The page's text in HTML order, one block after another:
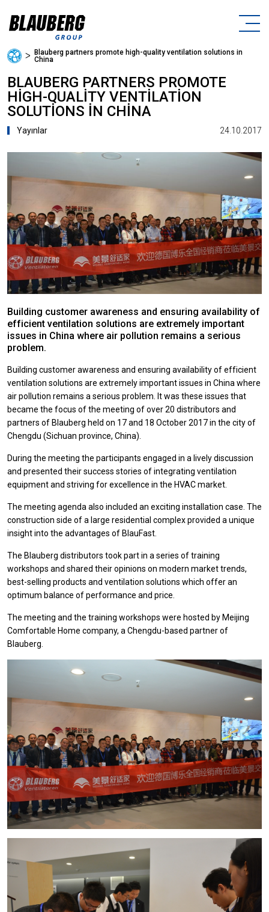
ᐳ Blauberg partners promote high-quality ventilation solutions in
China
BLAUBERG PARTNERS PROMOTE
HIGH-QUALITY VENTILATION
SOLUTIONS IN CHINA
Yayınlar 24.10.2017
Building customer awareness and ensuring availability of
efficient ventilation solutions are extremely important
issues in China where air pollution remains a serious
problem.
Building customer awareness and ensuring availability of efficient
ventilation solutions are extremely important issues in China where
air pollution remains a serious problem. It was these issues that
became the focus of the meeting of over 20 distributors and
partners of Blauberg held on 17 and 18 October 2017 in the city of
Chengdu (Sichuan province, China).
During the meeting the participants engaged in a lively discussion
and presented their success stories of integrating ventilation
equipment and striving for excellence in the HVAC market.
The meeting agenda also included an exciting installation case. The
construction side of a large residential complex provided a unique
insight into the advantages of BlauFast.
The Blauberg distributors took part in a series of training
workshops and shared their opinions on modern market trends,
best-selling products and ventilation solutions which offer an
optimum balance of performance and price.
The meeting and the training workshops were hosted by Meijing
Comfortable Home company, a Chengdu-based partner of
Blauberg.